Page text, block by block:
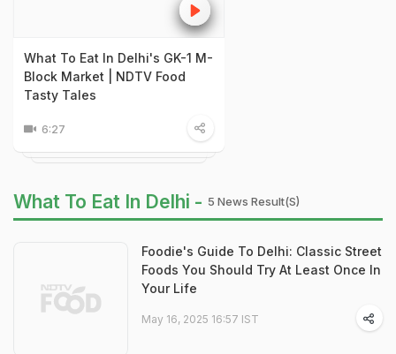
What To Eat In Delhi's GK-1 M-
Block Market | NDTV Food
Tasty Tales
6:27
What To Eat In Delhi - 5 News Result(s)
Foodie's Guide To Delhi: Classic Street
Foods You Should Try At Least Once In
Your Life
May 16, 2025 16:57 IST